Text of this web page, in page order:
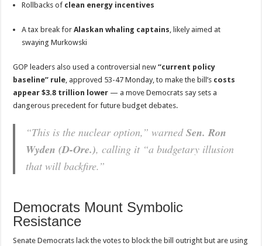
Rollbacks of clean energy incentives
A tax break forAlaskan whaling captains, likely aimed at
swaying Murkowski
GOP leaders also used a controversial new“current policy
baseline” rule, approved 53-47 Monday, to make the bill’s costs
appear $3.8 trillion lower — a move Democrats say sets a
dangerous precedent for future budget debates.
“This is the nuclear option,” warnedSen. Ron
Wyden (D-Ore.), calling it “a budgetary illusion
that will backfire.”
Democrats Mount Symbolic
Resistance
Senate Democrats lack the votes to block the bill outright but are using